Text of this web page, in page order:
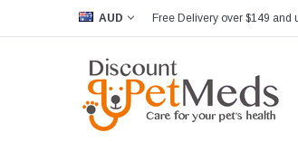
AUD Free Delivery over $149 and